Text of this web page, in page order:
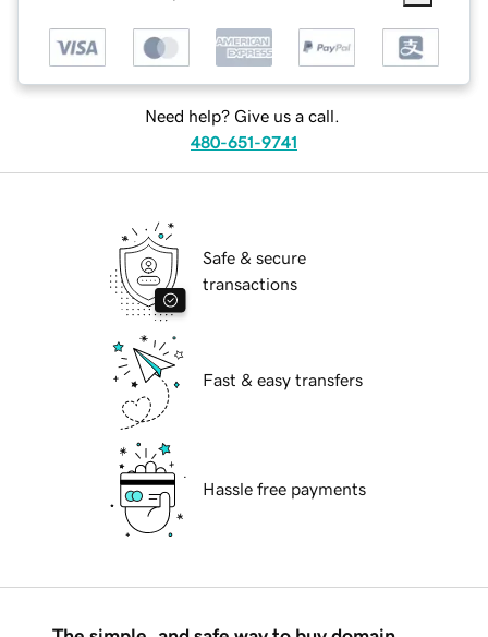
Need help? Give us a call.
480-651-9741
Safe & secure
transactions
Fast & easy transfers
Hassle free payments